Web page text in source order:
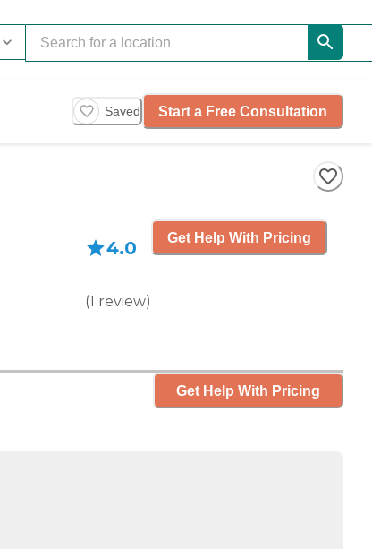
Saved Start a Free Consultation
4.0
(1 review)
Get Help With Pricing
Get Help With Pricing